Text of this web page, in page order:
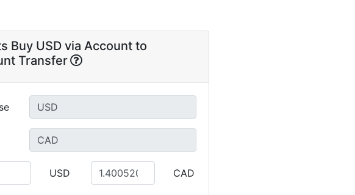
Buy USD via Account to
Transfer
USD CAD